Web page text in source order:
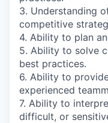
3. Understanding
competitive
4. Ability to plan
5. Ability to solve
best practices.
6. Ability to
experienced
7. Ability to
difficult, or